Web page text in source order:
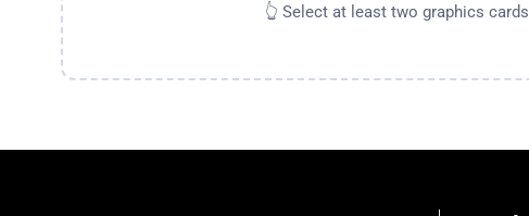
👆 Select at least two graphics